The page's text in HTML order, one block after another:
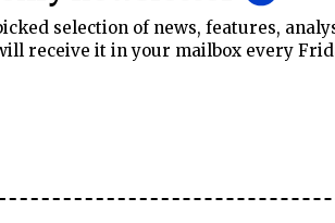
selection of news, features,
receive it in your mailbox every